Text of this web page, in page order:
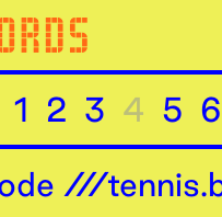
1 2 3 4 5 6
///